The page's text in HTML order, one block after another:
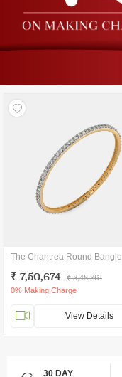
The Chantrea Round Bangle
₹ 7,50,674 ₹ 8,48,261
0% Making Charge
View Details
30 DAY